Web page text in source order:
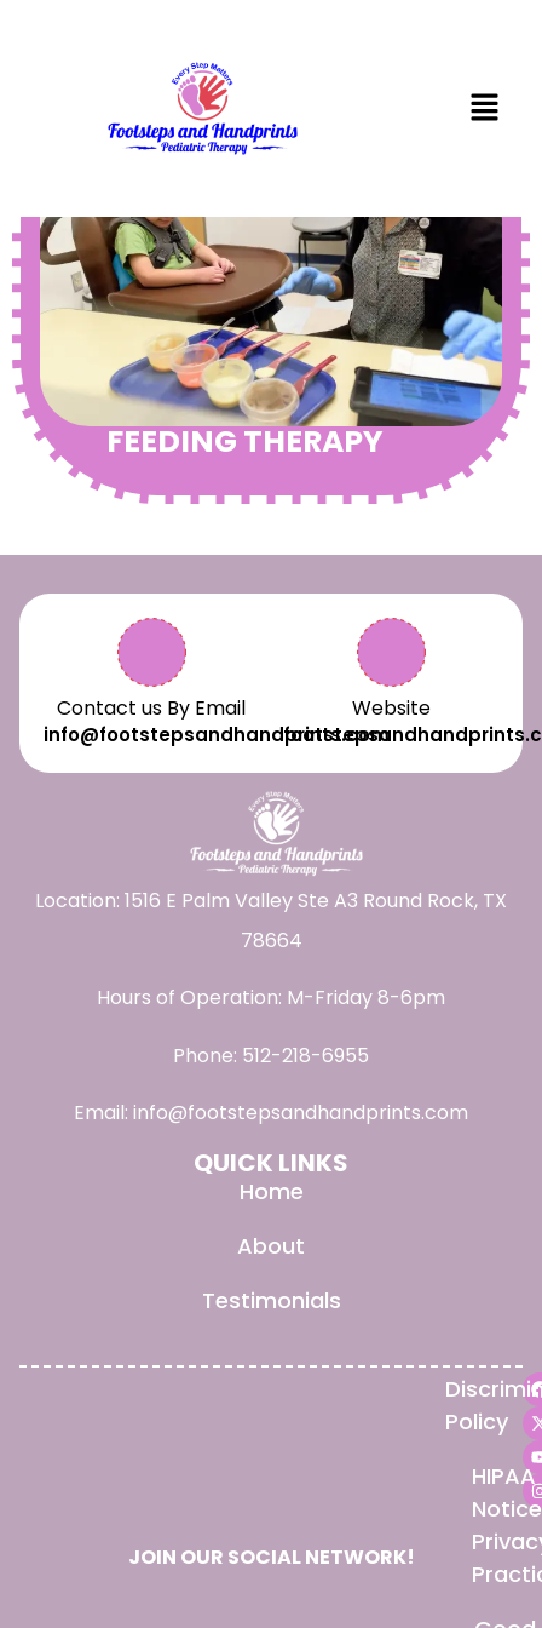
FEEDING THERAPY
Contact us By Email
info@footstepsandhandprints.com
Website
Location: 1516 E Palm Valley Ste A3 Round Rock, TX
78664
Hours of Operation: M-Friday 8-6pm
Phone: 512-218-6955
Email: info@footstepsandhandprints.com
QUICK LINKS
Home
About
Testimonials
JOIN OUR SOCIAL NETWORK!
Policy
HIPAA